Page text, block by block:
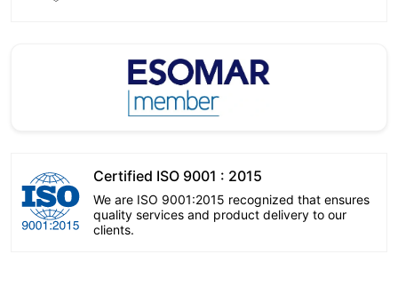
Certified ISO 9001 : 2015
We are ISO 9001:2015 recognized that ensures
quality services and product delivery to our
clients.